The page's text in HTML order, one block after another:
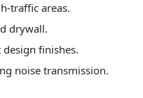
traffic areas.
drywall.
finishes.
noise transmission.